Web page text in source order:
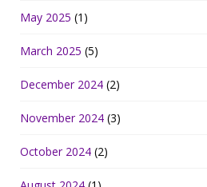
May 2025 (1)
March 2025 (5)
December 2024 (2)
November 2024 (3)
October 2024 (2)